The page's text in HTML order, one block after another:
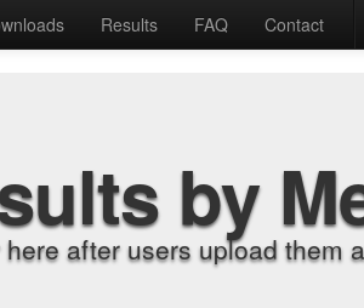
Results FAQ Contact
by
after users upload them